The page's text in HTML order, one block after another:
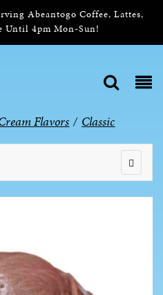
Abeantogo Coffee, Lattes,
Until 4pm Mon-Sun!
Flavors / Classic